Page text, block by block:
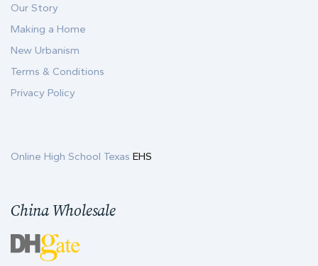
Our Story
Making a Home
New Urbanism
Terms & Conditions
Privacy Policy
Online High School Texas EHS
China Wholesale